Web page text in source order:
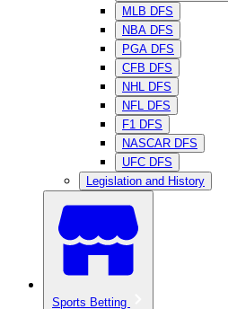
MLB DFS
NBA DFS
PGA DFS
CFB DFS
NHL DFS
NFL DFS
F1 DFS
NASCAR DFS
UFC DFS
Legislation and History
Sports Betting